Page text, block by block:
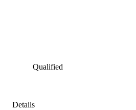
Qualified
Details